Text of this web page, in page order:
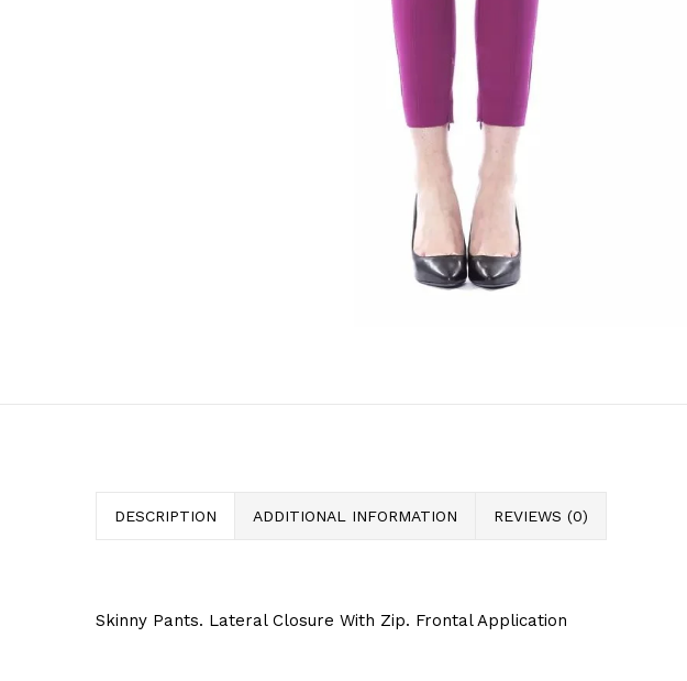
DESCRIPTION ADDITIONAL INFORMATION REVIEWS (0)
Skinny Pants. Lateral Closure With Zip. Frontal Application